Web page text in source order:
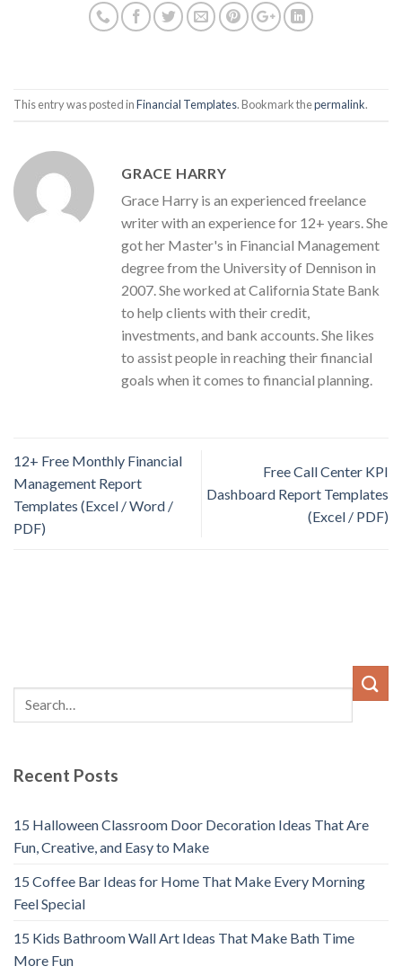
This entry was posted inFinancial Templates. Bookmark thepermalink.
GRACE HARRY
Grace Harry is an experienced freelance
writer with an experience for 12+ years. She
got her Master's in Financial Management
degree from the University of Dennison in
2007. She worked at California State Bank
to help clients with their credit,
investments, and bank accounts. She likes
to assist people in reaching their financial
goals when it comes to financial planning.
12+ Free Monthly Financial
Management Report
Templates (Excel / Word /
PDF)
Free Call Center KPI
Dashboard Report Templates
(Excel / PDF)
Recent Posts
15 Halloween Classroom Door Decoration Ideas That Are
Fun, Creative, and Easy to Make
15 Coffee Bar Ideas for Home That Make Every Morning
Feel Special
15 Kids Bathroom Wall Art Ideas That Make Bath Time
More Fun